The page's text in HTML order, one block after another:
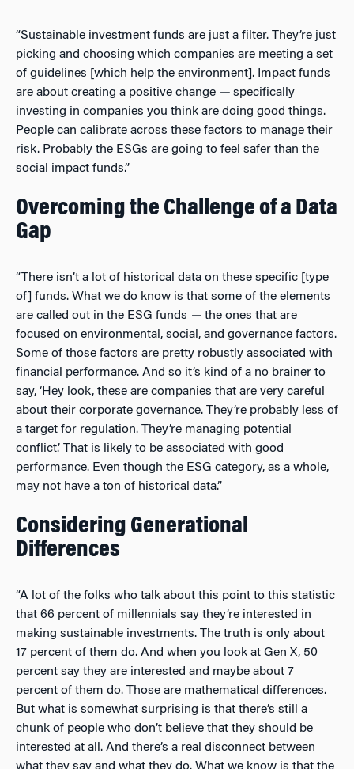
“Sustainable investment funds are just a filter. They’re just
picking and choosing which companies are meeting a set
of guidelines [which help the environment]. Impact funds
are about creating a positive change — specifically
investing in companies you think are doing good things.
People can calibrate across these factors to manage their
risk. Probably the ESGs are going to feel safer than the
social impact funds.”
Overcoming the Challenge of a Data
Gap
“There isn’t a lot of historical data on these specific [type
of] funds. What we do know is that some of the elements
are called out in the ESG funds — the ones that are
focused on environmental, social, and governance factors.
Some of those factors are pretty robustly associated with
financial performance. And so it’s kind of a no brainer to
say, ‘Hey look, these are companies that are very careful
about their corporate governance. They’re probably less of
a target for regulation. They’re managing potential
conflict.’ That is likely to be associated with good
performance. Even though the ESG category, as a whole,
may not have a ton of historical data.”
Considering Generational
Differences
“A lot of the folks who talk about this point to this statistic
that 66 percent of millennials say they’re interested in
making sustainable investments. The truth is only about
17 percent of them do. And when you look at Gen X, 50
percent say they are interested and maybe about 7
percent of them do. Those are mathematical differences.
But what is somewhat surprising is that there’s still a
chunk of people who don’t believe that they should be
interested at all. And there’s a real disconnect between
what they say and what they do. What we know is that the